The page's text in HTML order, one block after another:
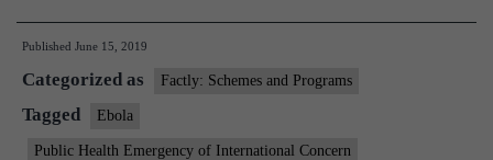
panel
not
Published June 15, 2019
Categorized as Factly: Schemes and Programs
Tagged Ebola
Public Health Emergency of International Concern